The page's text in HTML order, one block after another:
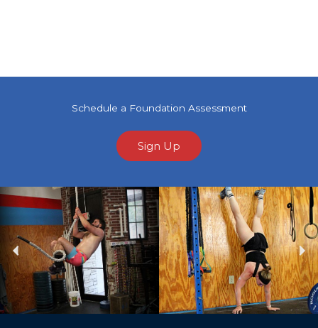
Schedule a Foundation Assessment
Sign Up
Previous